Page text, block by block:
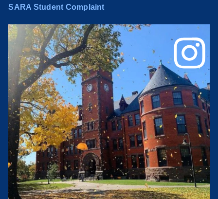
SARA Student Complaint